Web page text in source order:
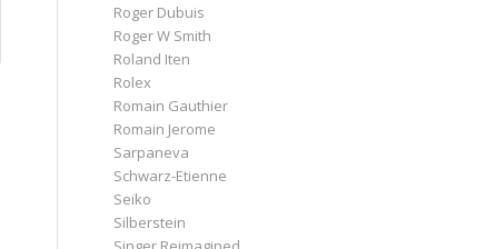
Roger Dubuis
Roger W Smith
Roland Iten
Rolex
Romain Gauthier
Romain Jerome
Sarpaneva
Schwarz-Etienne
Seiko
Silberstein